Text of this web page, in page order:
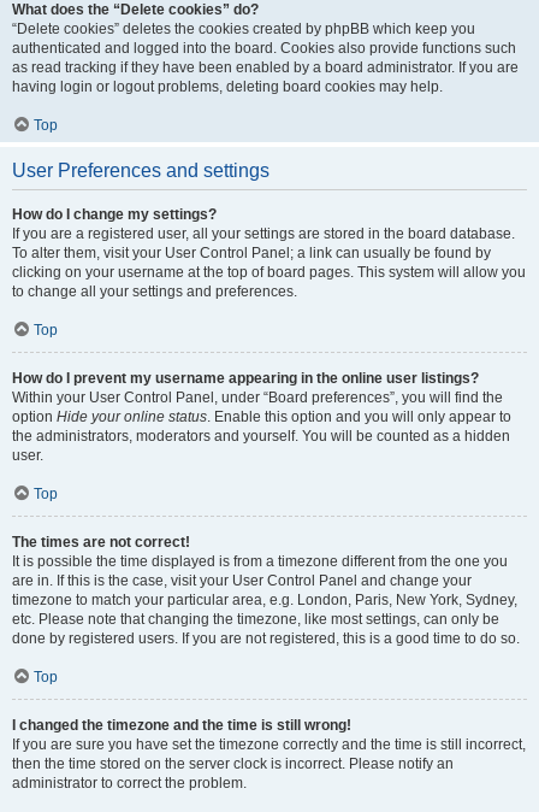
What does the “Delete cookies” do?
“Delete cookies” deletes the cookies created by phpBB which keep you
authenticated and logged into the board. Cookies also provide functions such
as read tracking if they have been enabled by a board administrator. If you are
having login or logout problems, deleting board cookies may help.
Top
User Preferences and settings
How do I change my settings?
If you are a registered user, all your settings are stored in the board database.
To alter them, visit your User Control Panel; a link can usually be found by
clicking on your username at the top of board pages. This system will allow you
to change all your settings and preferences.
Top
How do I prevent my username appearing in the online user listings?
Within your User Control Panel, under “Board preferences”, you will find the
option Hide your online status. Enable this option and you will only appear to
the administrators, moderators and yourself. You will be counted as a hidden
user.
Top
The times are not correct!
It is possible the time displayed is from a timezone different from the one you
are in. If this is the case, visit your User Control Panel and change your
timezone to match your particular area, e.g. London, Paris, New York, Sydney,
etc. Please note that changing the timezone, like most settings, can only be
done by registered users. If you are not registered, this is a good time to do so.
Top
I changed the timezone and the time is still wrong!
If you are sure you have set the timezone correctly and the time is still incorrect,
then the time stored on the server clock is incorrect. Please notify an
administrator to correct the problem.